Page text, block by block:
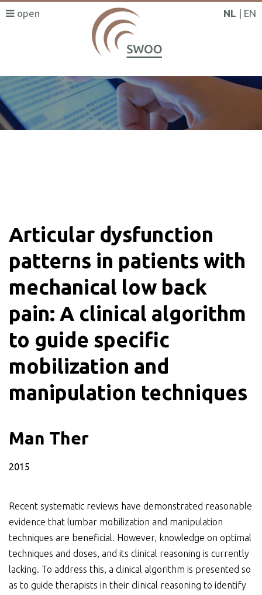
NL EN
Articular dysfunction
patterns in patients with
mechanical low back
pain: A clinical algorithm
to guide specific
mobilization and
manipulation techniques
Man Ther
2015
Recent systematic reviews have demonstrated reasonable
evidence that lumbar mobilization and manipulation
techniques are beneficial. However, knowledge on optimal
techniques and doses, and its clinical reasoning is currently
lacking. To address this, a clinical algorithm is presented so
as to guide therapists in their clinical reasoning to identify